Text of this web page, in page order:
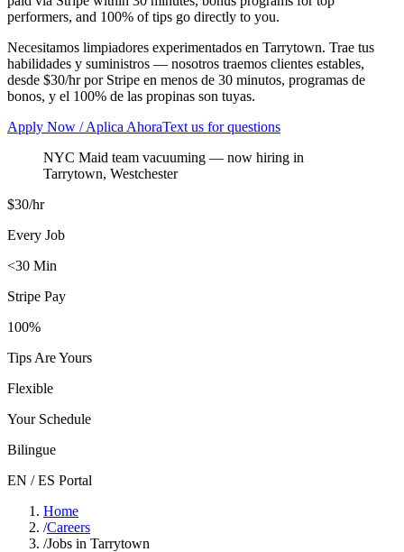
performers, and 100% of tips go directly to you.
Necesitamos limpiadores experimentados en Tarrytown. Trae tus
habilidades y suministros — nosotros traemos clientes estables,
desde $30/hr por Stripe en menos de 30 minutos, programas de
bonos, y el 100% de las propinas son tuyas.
Apply Now / Aplica AhoraText us for questions
NYC Maid team vacuuming — now hiring in
Tarrytown, Westchester
$30/hr
Every Job
<30 Min
Stripe Pay
100%
Tips Are Yours
Flexible
Your Schedule
Bilingue
EN / ES Portal
Home
/Careers
/Jobs in Tarrytown